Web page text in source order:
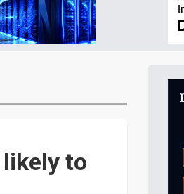
to